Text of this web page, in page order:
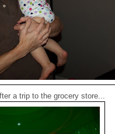
a trip to the grocery store...